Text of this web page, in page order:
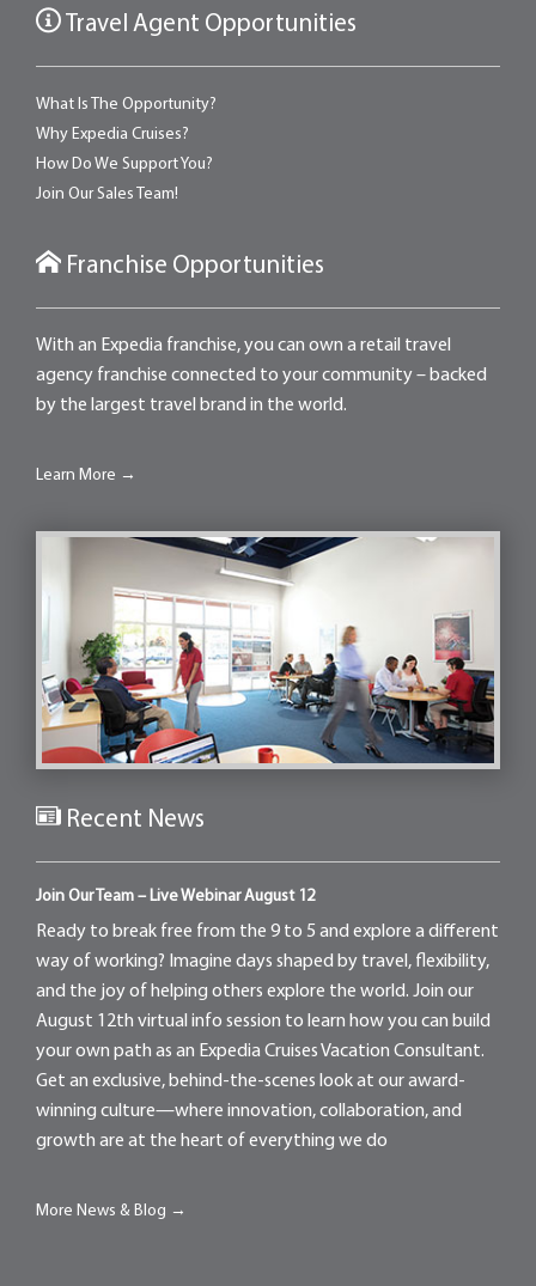
Travel Agent Opportunities
What Is The Opportunity?
Why Expedia Cruises?
How Do We Support You?
Join Our Sales Team!
Franchise Opportunities
With an Expedia franchise, you can own a retail travel
agency franchise connected to your community – backed
by the largest travel brand in the world.
Learn More →
Recent News
Join Our Team – Live Webinar August 12
Ready to break free from the 9 to 5 and explore a different
way of working? Imagine days shaped by travel, flexibility,
and the joy of helping others explore the world. Join our
August 12th virtual info session to learn how you can build
your own path as an Expedia Cruises Vacation Consultant.
Get an exclusive, behind-the-scenes look at our award-
winning culture—where innovation, collaboration, and
growth are at the heart of everything we do
More News & Blog →